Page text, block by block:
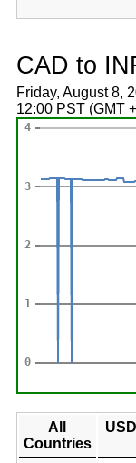
CAD to
Friday, August 8,
12:00 PST (GMT
All
Countries
USD